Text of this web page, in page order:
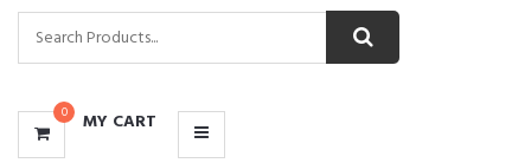
0 MY CART